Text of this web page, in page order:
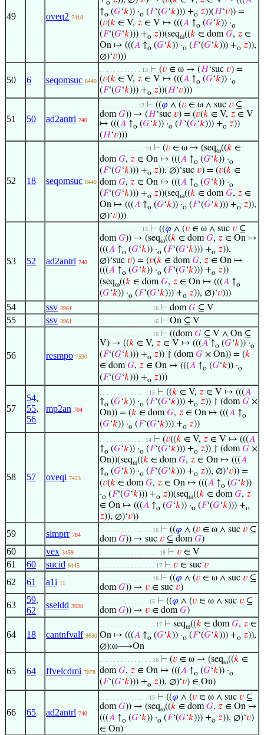
49 oveq2 7418
o
↑o (𝐺‘𝑘)) ·o (𝐹‘(𝐺‘𝑘))) +o 𝑧))(𝐻‘𝑣)) =
(𝑣(𝑘 ∈ V, 𝑧 ∈ V ↦ (((𝐴 ↑o (𝐺‘𝑘)) ·o
(𝐹‘(𝐺‘𝑘))) +o 𝑧))(seqω((𝑘 ∈ dom𝐺, 𝑧 ∈
On ↦ (((𝐴 ↑o (𝐺‘𝑘)) ·o (𝐹‘(𝐺‘𝑘))) +o 𝑧)),
∅)‘𝑣)))
50 6 seqomsuc 8440
. . . . . . . . . . . . 13 ⊢ (𝑣 ∈ ω → (𝐻‘suc 𝑣) =
(𝑣(𝑘 ∈ V, 𝑧 ∈ V ↦ (((𝐴 ↑o (𝐺‘𝑘)) ·o
(𝐹‘(𝐺‘𝑘))) +o 𝑧))(𝐻‘𝑣)))
51 50 ad2antrl 740
. . . . . . . . . . . 12 ⊢ ((𝜑 ∧ (𝑣 ∈ ω ∧ suc 𝑣 ⊆
dom𝐺)) → (𝐻‘suc 𝑣) = (𝑣(𝑘 ∈ V, 𝑧 ∈ V
↦ (((𝐴 ↑o (𝐺‘𝑘)) ·o (𝐹‘(𝐺‘𝑘))) +o 𝑧))
(𝐻‘𝑣)))
52 18 seqomsuc 8440
. . . . . . . . . . . . . 14 ⊢ (𝑣 ∈ ω → (seqω((𝑘 ∈
dom𝐺, 𝑧 ∈ On ↦ (((𝐴 ↑o (𝐺‘𝑘)) ·o
(𝐹‘(𝐺‘𝑘))) +o 𝑧)), ∅)‘suc 𝑣) = (𝑣(𝑘 ∈
dom𝐺, 𝑧 ∈ On ↦ (((𝐴 ↑o (𝐺‘𝑘)) ·o
(𝐹‘(𝐺‘𝑘))) +o 𝑧))(seqω((𝑘 ∈ dom𝐺, 𝑧 ∈
On ↦ (((𝐴 ↑o (𝐺‘𝑘)) ·o (𝐹‘(𝐺‘𝑘))) +o 𝑧)),
∅)‘𝑣)))
53 52 ad2antrl 740
. . . . . . . . . . . . 13 ⊢ ((𝜑 ∧ (𝑣 ∈ ω ∧ suc 𝑣 ⊆
dom𝐺)) → (seqω((𝑘 ∈ dom𝐺, 𝑧 ∈ On ↦
(((𝐴 ↑o (𝐺‘𝑘)) ·o (𝐹‘(𝐺‘𝑘))) +o 𝑧)),
∅)‘suc 𝑣) = (𝑣(𝑘 ∈ dom𝐺, 𝑧 ∈ On ↦
(((𝐴 ↑o (𝐺‘𝑘)) ·o (𝐹‘(𝐺‘𝑘))) +o 𝑧))
(seqω((𝑘 ∈ dom𝐺, 𝑧 ∈ On ↦ (((𝐴 ↑o
(𝐺‘𝑘)) ·o (𝐹‘(𝐺‘𝑘))) +o 𝑧)), ∅)‘𝑣)))
54 ssv 3961 . . . . . . . . . . . . . . . 16 ⊢ dom𝐺 ⊆ V
55 ssv 3961 . . . . . . . . . . . . . . . 16 ⊢ On ⊆ V
56 resmpo 7530
. . . . . . . . . . . . . . . 16 ⊢ ((dom𝐺 ⊆ V ∧ On ⊆
V) → ((𝑘 ∈ V, 𝑧 ∈ V ↦ (((𝐴 ↑o (𝐺‘𝑘)) ·o
(𝐹‘(𝐺‘𝑘))) +o 𝑧)) ↾ (dom𝐺 × On)) = (𝑘
∈ dom𝐺, 𝑧 ∈ On ↦ (((𝐴 ↑o (𝐺‘𝑘)) ·o
(𝐹‘(𝐺‘𝑘))) +o 𝑧)))
57
54,
55,
56
mp2an 704
. . . . . . . . . . . . . . 15 ⊢ ((𝑘 ∈ V, 𝑧 ∈ V ↦ (((𝐴
↑o (𝐺‘𝑘)) ·o (𝐹‘(𝐺‘𝑘))) +o 𝑧)) ↾ (dom𝐺 ×
On)) = (𝑘 ∈ dom𝐺, 𝑧 ∈ On ↦ (((𝐴 ↑o
(𝐺‘𝑘)) ·o (𝐹‘(𝐺‘𝑘))) +o 𝑧))
58 57 oveqi 7423
. . . . . . . . . . . . . 14 ⊢ (𝑣((𝑘 ∈ V, 𝑧 ∈ V ↦ (((𝐴
↑o (𝐺‘𝑘)) ·o (𝐹‘(𝐺‘𝑘))) +o 𝑧)) ↾ (dom𝐺 ×
On))(seqω((𝑘 ∈ dom𝐺, 𝑧 ∈ On ↦ (((𝐴
↑o (𝐺‘𝑘)) ·o (𝐹‘(𝐺‘𝑘))) +o 𝑧)), ∅)‘𝑣)) =
(𝑣(𝑘 ∈ dom𝐺, 𝑧 ∈ On ↦ (((𝐴 ↑o (𝐺‘𝑘))
·o (𝐹‘(𝐺‘𝑘))) +o 𝑧))(seqω((𝑘 ∈ dom𝐺, 𝑧
∈ On ↦ (((𝐴 ↑o (𝐺‘𝑘)) ·o (𝐹‘(𝐺‘𝑘))) +o
𝑧)), ∅)‘𝑣))
59 simprr 784
. . . . . . . . . . . . . . . 16 ⊢ ((𝜑 ∧ (𝑣 ∈ ω ∧ suc 𝑣 ⊆
dom𝐺)) → suc 𝑣 ⊆ dom𝐺)
60 vex 3459 . . . . . . . . . . . . . . . . . 18 ⊢ 𝑣 ∈ V
61 60 sucid 6445 . . . . . . . . . . . . . . . . 17 ⊢ 𝑣 ∈ suc 𝑣
62 61 a1i 11
. . . . . . . . . . . . . . . 16 ⊢ ((𝜑 ∧ (𝑣 ∈ ω ∧ suc 𝑣 ⊆
dom𝐺)) → 𝑣 ∈ suc 𝑣)
63
59,
62
sseldd 3938
. . . . . . . . . . . . . . 15 ⊢ ((𝜑 ∧ (𝑣 ∈ ω ∧ suc 𝑣 ⊆
dom𝐺)) → 𝑣 ∈ dom𝐺)
64 18 cantnfvalf 9630
. . . . . . . . . . . . . . . . 17 ⊢ seqω((𝑘 ∈ dom𝐺, 𝑧 ∈
On ↦ (((𝐴 ↑o (𝐺‘𝑘)) ·o (𝐹‘(𝐺‘𝑘))) +o 𝑧)),
∅):ω⟶On
65 64 ffvelcdmi 7078
. . . . . . . . . . . . . . . 16 ⊢ (𝑣 ∈ ω → (seqω((𝑘 ∈
dom𝐺, 𝑧 ∈ On ↦ (((𝐴 ↑o (𝐺‘𝑘)) ·o
(𝐹‘(𝐺‘𝑘))) +o 𝑧)), ∅)‘𝑣) ∈ On)
66 65 ad2antrl 740
. . . . . . . . . . . . . . 15 ⊢ ((𝜑 ∧ (𝑣 ∈ ω ∧ suc 𝑣 ⊆
dom𝐺)) → (seqω((𝑘 ∈ dom𝐺, 𝑧 ∈ On ↦
(((𝐴 ↑o (𝐺‘𝑘)) ·o (𝐹‘(𝐺‘𝑘))) +o 𝑧)), ∅)‘𝑣)
∈ On)